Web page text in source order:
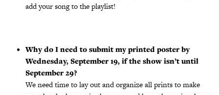
add your song to the playlist!
Why do I need to submit my printed poster by
Wednesday, September 19, if the show isn’t until
September 29?
We need time to lay out and organize all prints to make